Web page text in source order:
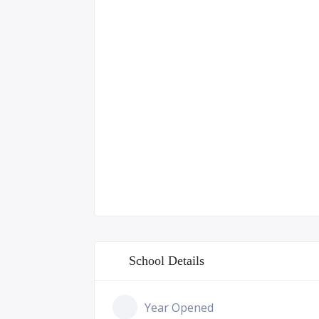
School Details
Year Opened